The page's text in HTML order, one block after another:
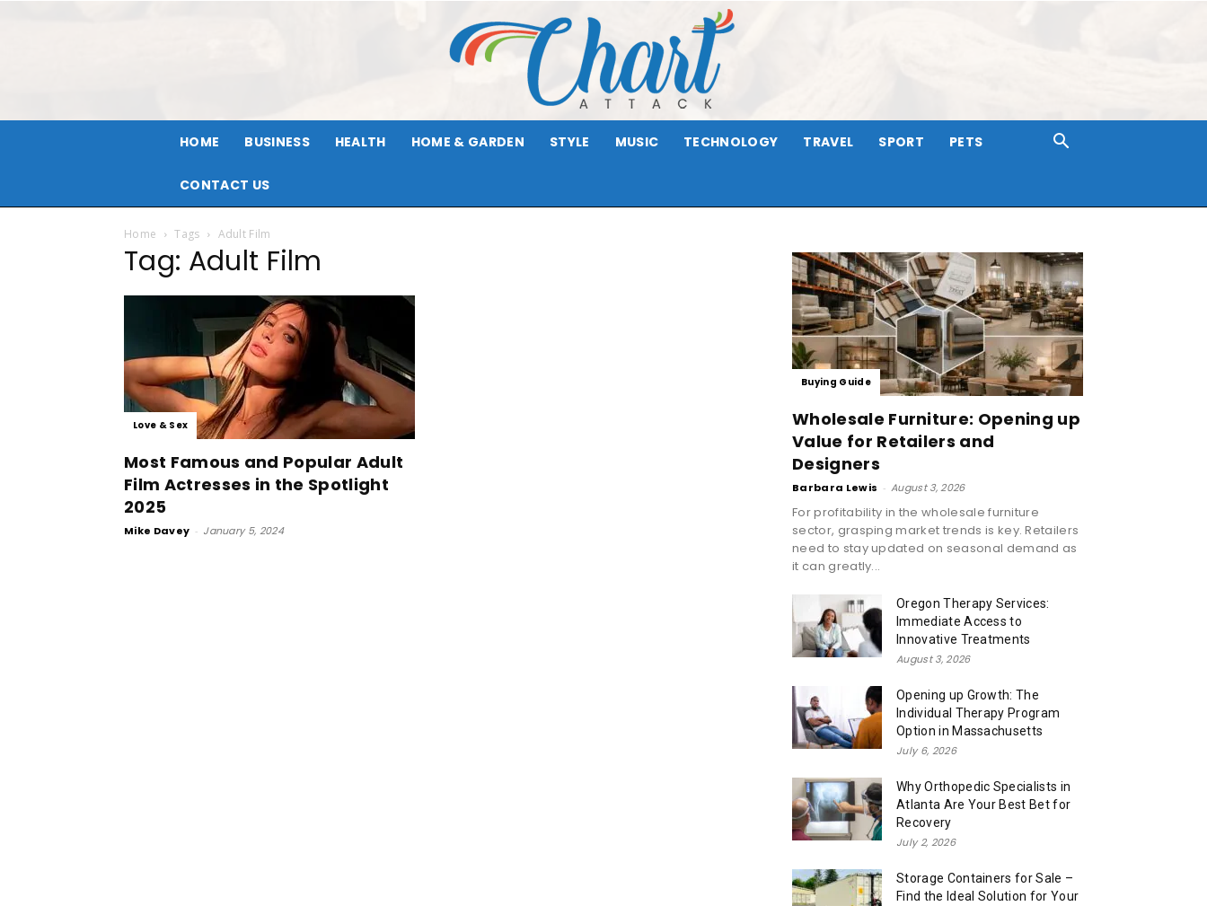
HOME BUSINESS HEALTH HOME & GARDEN STYLE MUSIC TECHNOLOGY TRAVEL SPORT PETS
CONTACT US
Home Tags Adult Film
Tag: Adult Film
Love & Sex
Most Famous and Popular Adult
Film Actresses in the Spotlight
2025
Mike Davey - January 5, 2024
Buying Guide
Wholesale Furniture: Opening up
Value for Retailers and
Designers
Barbara Lewis - August 3, 2026
For profitability in the wholesale furniture
sector, grasping market trends is key. Retailers
need to stay updated on seasonal demand as
it can greatly...
Oregon Therapy Services:
Immediate Access to
Innovative Treatments
August 3, 2026
Opening up Growth: The
Individual Therapy Program
Option in Massachusetts
July 6, 2026
Why Orthopedic Specialists in
Atlanta Are Your Best Bet for
Recovery
July 2, 2026
Storage Containers for Sale –
Find the Ideal Solution for Your